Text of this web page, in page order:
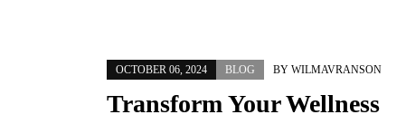
OCTOBER 06, 2024 BLOG BY WILMAVRANSON
Transform Your Wellness